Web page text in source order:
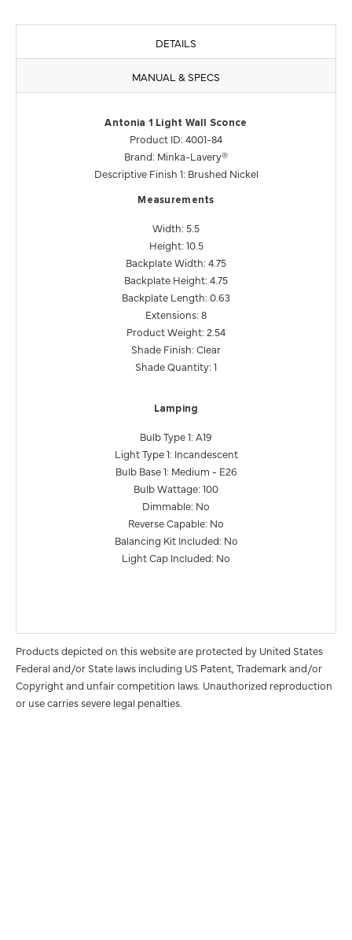
DETAILS
MANUAL & SPECS
Antonia 1 Light Wall Sconce
Product ID: 4001-84
Brand: Minka-Lavery®
Descriptive Finish 1: Brushed Nickel
Measurements
Width: 5.5
Height: 10.5
Backplate Width: 4.75
Backplate Height: 4.75
Backplate Length: 0.63
Extensions: 8
Product Weight: 2.54
Shade Finish: Clear
Shade Quantity: 1
Lamping
Bulb Type 1: A19
Light Type 1: Incandescent
Bulb Base 1: Medium - E26
Bulb Wattage: 100
Dimmable: No
Reverse Capable: No
Balancing Kit Included: No
Light Cap Included: No
Products depicted on this website are protected by United States
Federal and/or State laws including US Patent, Trademark and/or
Copyright and unfair competition laws. Unauthorized reproduction
or use carries severe legal penalties.